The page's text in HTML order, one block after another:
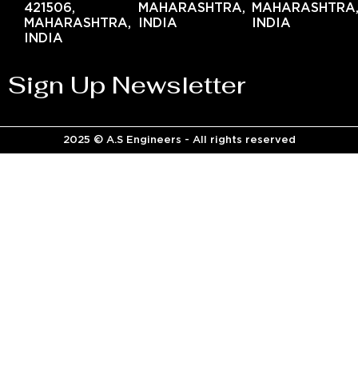
421506,
MAHARASHTRA,
INDIA
MAHARASHTRA,
INDIA
INDIA
Sign Up Newsletter
2025 © A.S Engineers - All rights reserved